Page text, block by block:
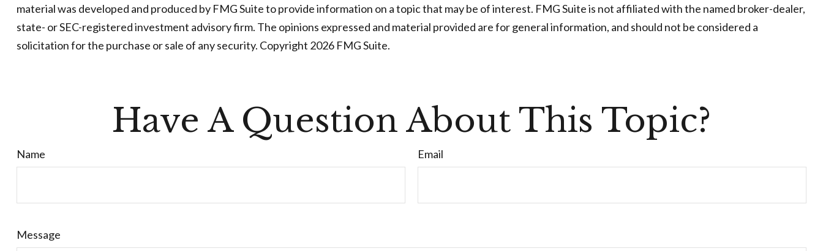
material was developed and produced by FMG Suite to provide information on a topic that may be of interest. FMG Suite is not affiliated with the named broker-dealer,
state- or SEC-registered investment advisory firm. The opinions expressed and material provided are for general information, and should not be considered a
solicitation for the purchase or sale of any security. Copyright 2026 FMG Suite.
Have A Question About This Topic?
Name Email
Message